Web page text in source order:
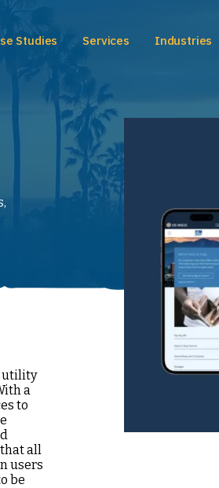
Studies Services Industries
utility
a
to
all
users
be